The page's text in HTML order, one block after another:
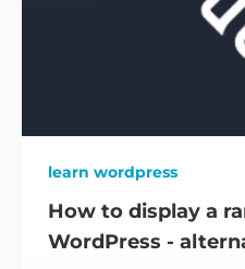
learn wordpress
How to display a
WordPress -